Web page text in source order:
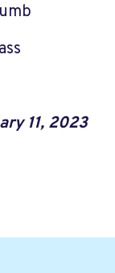
11, 2023